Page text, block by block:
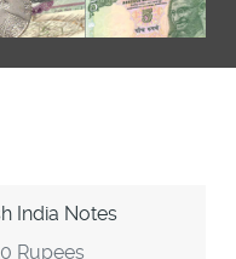
India Notes
Rupees